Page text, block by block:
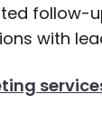
follow-
with